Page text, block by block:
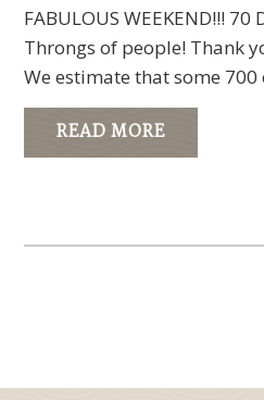
FABULOUS WEEKEND!!!
Throngs of people! Thank
We estimate that some
READ MORE